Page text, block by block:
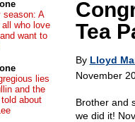
Tea
By Lloyd
November
Brother and
we did it!
season: A
who love
want to
lies
and the
about